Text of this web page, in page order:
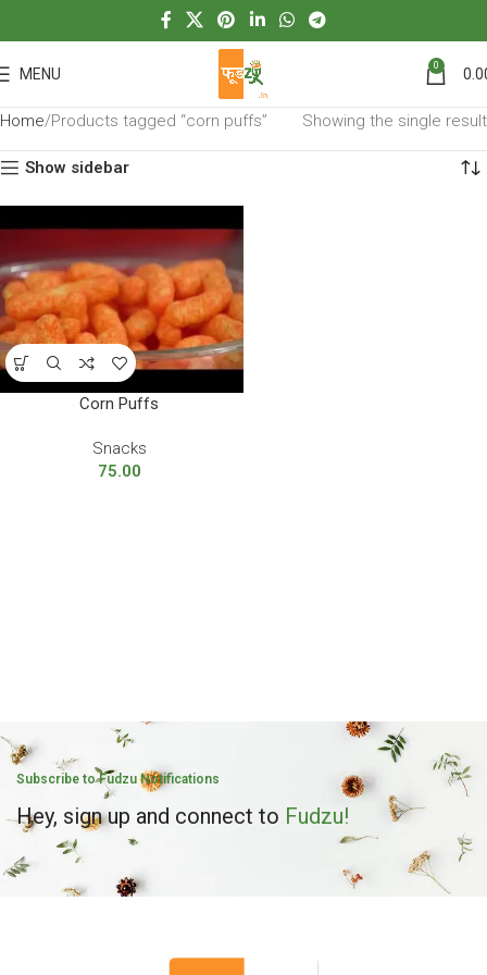
MENU 0
Home Products tagged “corn puffs” Showing the single result
Show sidebar
Corn Puffs
Snacks
75.00
Subscribe to Fudzu Notifications
Hey, sign up and connect to Fudzu!